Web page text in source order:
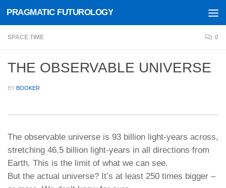
Skip to content
PRAGMATIC FUTUROLOGY
SPACE TIME 0
THE OBSERVABLE UNIVERSE
BY BOOKER
The observable universe is 93 billion light-years across,
stretching 46.5 billion light-years in all directions from
Earth. This is the limit of what we can see.
But the actual universe? It’s at least 250 times bigger –